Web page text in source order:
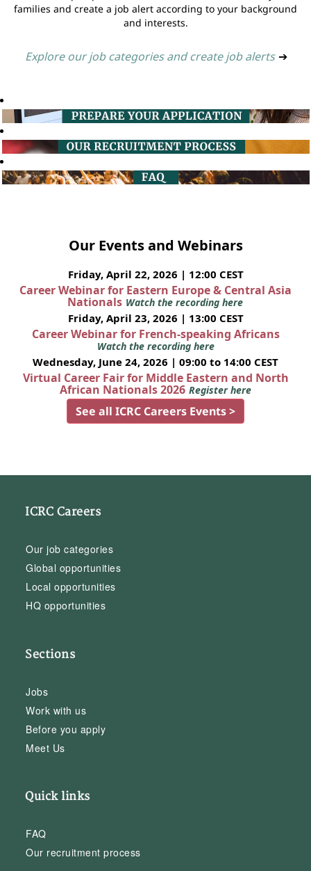
families and create a job alert according to your background
and interests.
Explore our job categories and create job alerts ➔
Our Events and Webinars
Friday, April 22, 2026 | 12:00 CEST
Career Webinar for Eastern Europe & Central Asia
Nationals Watch the recording here
Friday, April 23, 2026 | 13:00 CEST
Career Webinar for French-speaking Africans
Watch the recording here
Wednesday, June 24, 2026 | 09:00 to 14:00 CEST
Virtual Career Fair for Middle Eastern and North
African Nationals 2026 Register here
See all ICRC Careers Events >
ICRC Careers
Our job categories
Global opportunities
Local opportunities
HQ opportunities
Sections
Jobs
Work with us
Before you apply
Meet Us
Quick links
FAQ
Our recruitment process